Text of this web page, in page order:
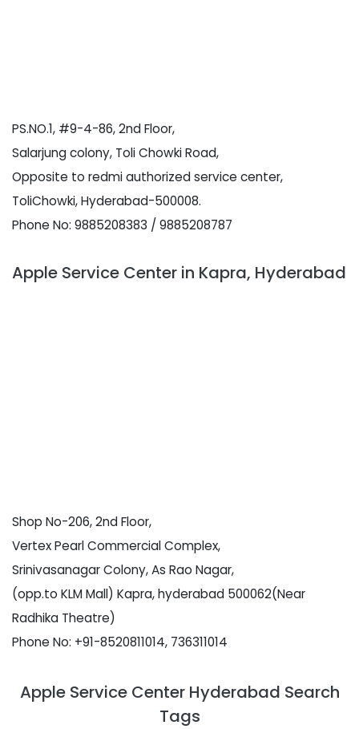
PS.NO.1, #9-4-86, 2nd Floor,
Salarjung colony, Toli Chowki Road,
Opposite to redmi authorized service center,
ToliChowki, Hyderabad-500008.
Phone No: 9885208383 / 9885208787
Apple Service Center in Kapra, Hyderabad
Shop No-206, 2nd Floor,
Vertex Pearl Commercial Complex,
Srinivasanagar Colony, As Rao Nagar,
(opp.to KLM Mall) Kapra, hyderabad 500062(Near
Radhika Theatre)
Phone No: +91-8520811014, 736311014
Apple Service Center Hyderabad Search
Tags